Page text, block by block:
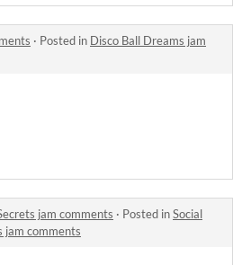
· Posted in Disco Ball Dreams jam
jam comments · Posted inSocial
jam comments